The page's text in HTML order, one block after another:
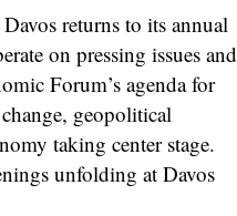
returns to its annual
on pressing issues and
Forum’s agenda for
geopolitical
taking center stage.
unfolding at Davos